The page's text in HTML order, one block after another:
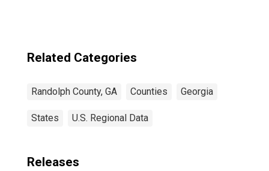
Related Categories
Randolph County, GA Counties Georgia
States U.S. Regional Data
Releases